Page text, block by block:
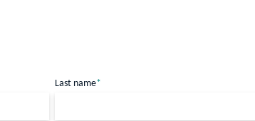
Last name*